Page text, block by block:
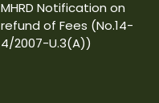
MHRD Notification on
refund of Fees (No.14-
4/2007-U.3(A))